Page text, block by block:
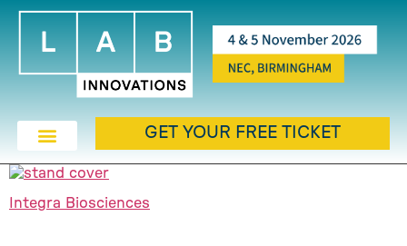
GET YOUR FREE TICKET
Integra Biosciences